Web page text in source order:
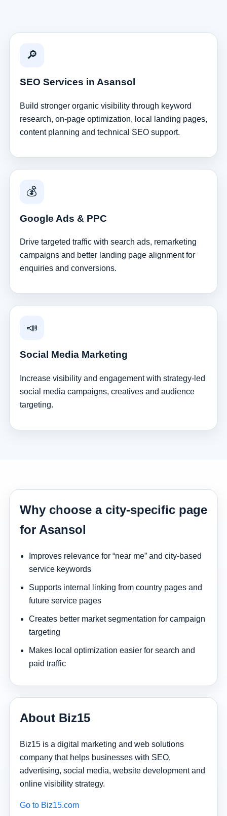
🔎
SEO Services in Asansol
Build stronger organic visibility through keyword
research, on-page optimization, local landing pages,
content planning and technical SEO support.
💰
Google Ads & PPC
Drive targeted traffic with search ads, remarketing
campaigns and better landing page alignment for
enquiries and conversions.
📣
Social Media Marketing
Increase visibility and engagement with strategy-led
social media campaigns, creatives and audience
targeting.
Why choose a city-specific page
for Asansol
Improves relevance for “near me” and city-based
service keywords
Supports internal linking from country pages and
future service pages
Creates better market segmentation for campaign
targeting
Makes local optimization easier for search and
paid traffic
About Biz15
Biz15 is a digital marketing and web solutions
company that helps businesses with SEO,
advertising, social media, website development and
online visibility strategy.
Go to Biz15.com